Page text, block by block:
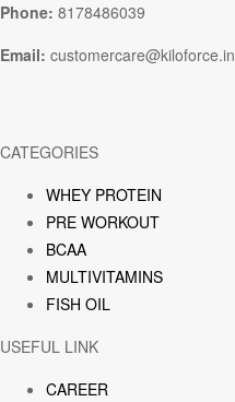
Phone: 8178486039
Email: customercare@kiloforce.in
CATEGORIES
WHEY PROTEIN
PRE WORKOUT
BCAA
MULTIVITAMINS
FISH OIL
USEFUL LINK
CAREER